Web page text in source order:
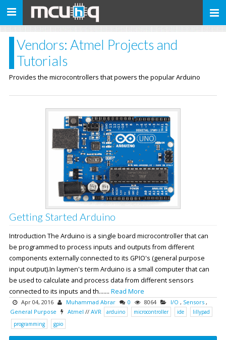
Toggle
Vendors: Atmel Projects and
Tutorials
Provides the microcontrollers that powers the popular Arduino
Getting Started Arduino
Introduction The Arduino is a single board microcontroller that can
be programmed to process inputs and outputs from different
components externally connected to its GPIO's (general purpose
input output).In laymen's term Arduino is a small computer that can
be used to calculate and process data from different sensors
connected to its inputs and th....... Read More
Apr 04, 2016 Muhammad Abrar 0 8064 I/O , Sensors ,
General Purpose
Atmel // AVR arduino microcontroller ide
lillypad
programming
gpio